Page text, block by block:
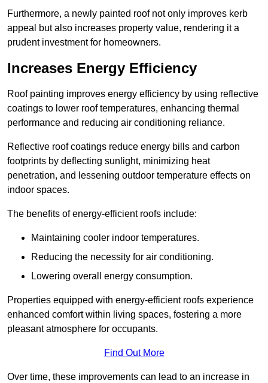
Furthermore, a newly painted roof not only improves kerb
appeal but also increases property value, rendering it a
prudent investment for homeowners.
Increases Energy Efficiency
Roof painting improves energy efficiency by using reflective
coatings to lower roof temperatures, enhancing thermal
performance and reducing air conditioning reliance.
Reflective roof coatings reduce energy bills and carbon
footprints by deflecting sunlight, minimizing heat
penetration, and lessening outdoor temperature effects on
indoor spaces.
The benefits of energy-efficient roofs include:
Maintaining cooler indoor temperatures.
Reducing the necessity for air conditioning.
Lowering overall energy consumption.
Properties equipped with energy-efficient roofs experience
enhanced comfort within living spaces, fostering a more
pleasant atmosphere for occupants.
Find Out More
Over time, these improvements can lead to an increase in